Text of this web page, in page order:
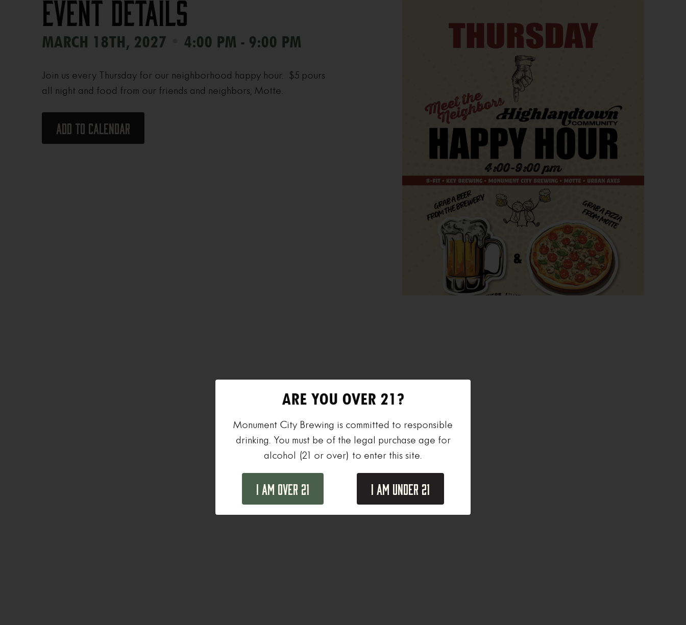
Event Details
MARCH 18TH, 2027 4:00 PM - 9:00 PM
Join us every Thursday for our neighborhood happy hour. $5 pours
all night and food from our friends and neighbors, Motte.
Add to calendar
ARE YOU OVER 21?
Monument City Brewing is committed to responsible
drinking. You must be of the legal purchase age for
alcohol (21 or over) to enter this site.
I Am Over 21 I Am Under 21